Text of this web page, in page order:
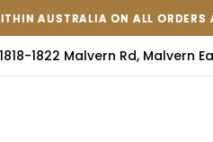
ALL ORDERS ABOVE $500
ALL ORDERS ABOVE $500
ALL ORDERS ABOVE $500
1822 Malvern Rd, Malvern